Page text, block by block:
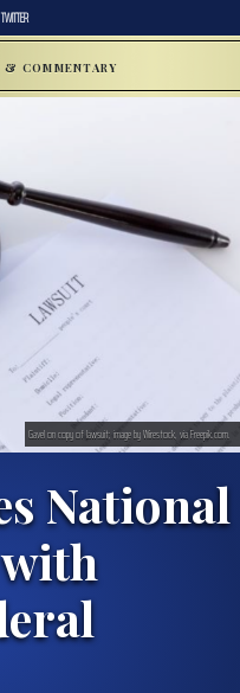
TWITTER
& COMMENTARY
National
Gavel on copy of lawsuit; image by Wirestock, via Freepik.com.